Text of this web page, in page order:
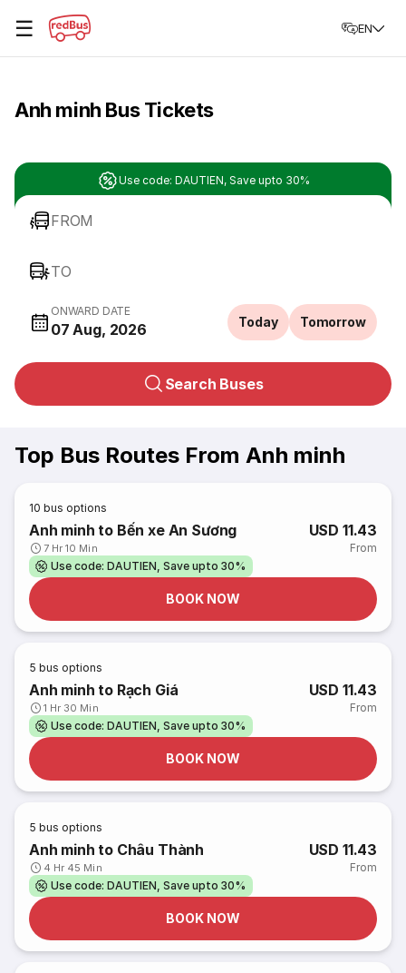
☰ EN
Anh minh Bus Tickets
Use code: DAUTIEN, Save upto 30%
FROM
TO
ONWARD DATE
07 Aug, 2026 Today Tomorrow
Search Buses
Top Bus Routes From Anh minh
10 bus options
Anh minh to Bến xe An Sương
7 Hr 10 Min
USD 11.43
From
Use code: DAUTIEN, Save upto 30%
BOOK NOW
5 bus options
Anh minh to Rạch Giá
1 Hr 30 Min
USD 11.43
From
Use code: DAUTIEN, Save upto 30%
BOOK NOW
5 bus options
Anh minh to Châu Thành
4 Hr 45 Min
USD 11.43
From
Use code: DAUTIEN, Save upto 30%
BOOK NOW